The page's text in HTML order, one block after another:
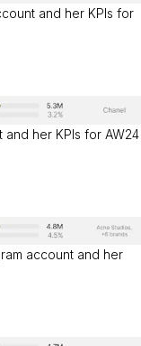
and her KPIs for
her KPIs for AW24
account and her